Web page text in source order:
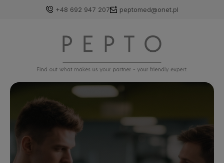
+48 692 947 207 peptomed@onet.pl